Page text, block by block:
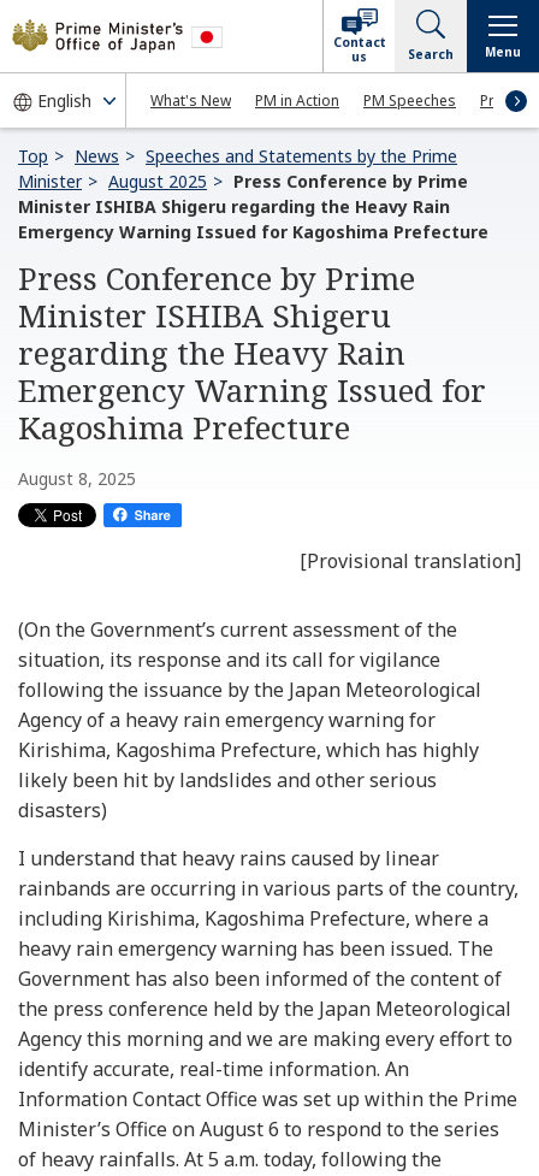
What's New PM in Action PM Speeches Press
Contact
us
Search Menu
Top News
Speeches and Statements by the Prime
Minister
August 2025
Press Conference by Prime
Minister ISHIBA Shigeru regarding the Heavy Rain
Emergency Warning Issued for Kagoshima Prefecture
Press Conference by Prime
Minister ISHIBA Shigeru
regarding the Heavy Rain
Emergency Warning Issued for
Kagoshima Prefecture
August 8, 2025
[Provisional translation]
(On the Government’s current assessment of the
situation, its response and its call for vigilance
following the issuance by the Japan Meteorological
Agency of a heavy rain emergency warning for
Kirishima, Kagoshima Prefecture, which has highly
likely been hit by landslides and other serious
disasters)
I understand that heavy rains caused by linear
rainbands are occurring in various parts of the country,
including Kirishima, Kagoshima Prefecture, where a
heavy rain emergency warning has been issued. The
Government has also been informed of the content of
the press conference held by the Japan Meteorological
Agency this morning and we are making every effort to
identify accurate, real-time information. An
Information Contact Office was set up within the Prime
Minister’s Office on August 6 to respond to the series
of heavy rainfalls. At 5 a.m. today, following the